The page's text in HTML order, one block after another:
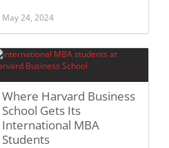
May 24, 2024
Where Harvard Business
School Gets Its
International MBA
Students